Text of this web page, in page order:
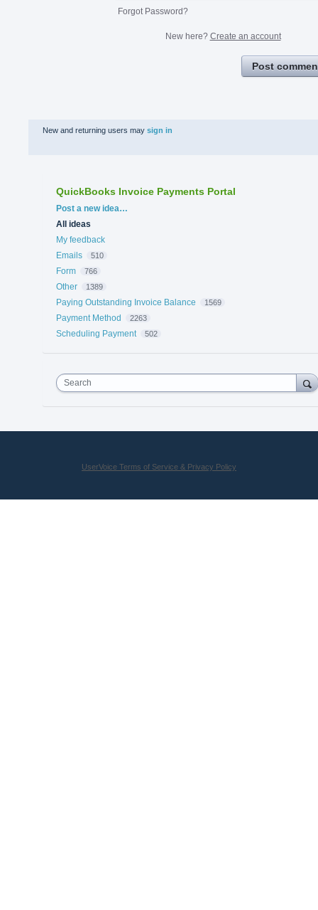
Forgot Password?
New here? Create an account
Post
New and returning users may sign in
QuickBooks Invoice Payments Portal
Categories
Post a new idea…
All ideas
My feedback
Emails
510
Form 766
Other 1389
Paying Outstanding Invoice Balance 1569
Payment Method 2263
Scheduling Payment 502
Search
UserVoice Terms of Service & Privacy Policy